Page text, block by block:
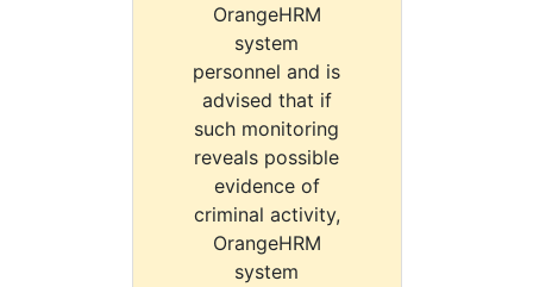
OrangeHRM
system
personnel and is
advised that if
such monitoring
reveals possible
evidence of
criminal activity,
OrangeHRM
system